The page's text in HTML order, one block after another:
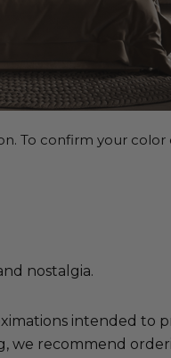
To confirm your
nostalgia.
intended to
we recommend